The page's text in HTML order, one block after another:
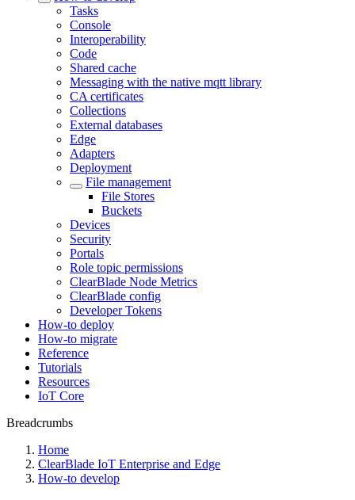
Tasks
Console
Interoperability
Code
Shared cache
Messaging with the native mqtt library
CA certificates
Collections
External databases
Edge
Adapters
Deployment
File management
File Stores
Buckets
Devices
Security
Portals
Role topic permissions
ClearBlade Node Metrics
ClearBlade config
Developer Tokens
How-to deploy
How-to migrate
Reference
Tutorials
Resources
IoT Core
Breadcrumbs
Home
ClearBlade IoT Enterprise and Edge
How-to develop